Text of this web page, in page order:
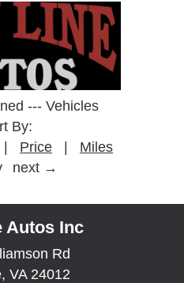
--- Vehicles
By:
| Price | Miles
next →
Autos Inc
Rd
VA 24012